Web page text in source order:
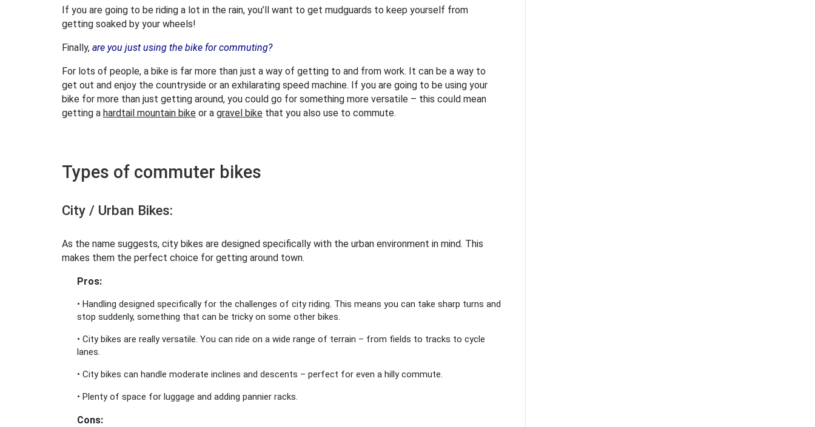
If you are going to be riding a lot in the rain, you’ll want to get mudguards to keep yourself from
getting soaked by your wheels!
Finally, are you just using the bike for commuting?
For lots of people, a bike is far more than just a way of getting to and from work. It can be a way to
get out and enjoy the countryside or an exhilarating speed machine. If you are going to be using your
bike for more than just getting around, you could go for something more versatile – this could mean
getting a hardtail mountain bike or a gravel bike that you also use to commute.
Types of commuter bikes
City / Urban Bikes:
As the name suggests, city bikes are designed specifically with the urban environment in mind. This
makes them the perfect choice for getting around town.
Pros:
• Handling designed specifically for the challenges of city riding. This means you can take sharp turns and
stop suddenly, something that can be tricky on some other bikes.
• City bikes are really versatile. You can ride on a wide range of terrain – from fields to tracks to cycle
lanes.
• City bikes can handle moderate inclines and descents – perfect for even a hilly commute.
• Plenty of space for luggage and adding pannier racks.
Cons: